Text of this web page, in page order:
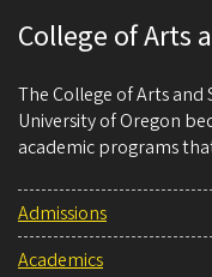
College of Arts
The College of Arts and
University of Oregon
academic programs
Admissions
Academics